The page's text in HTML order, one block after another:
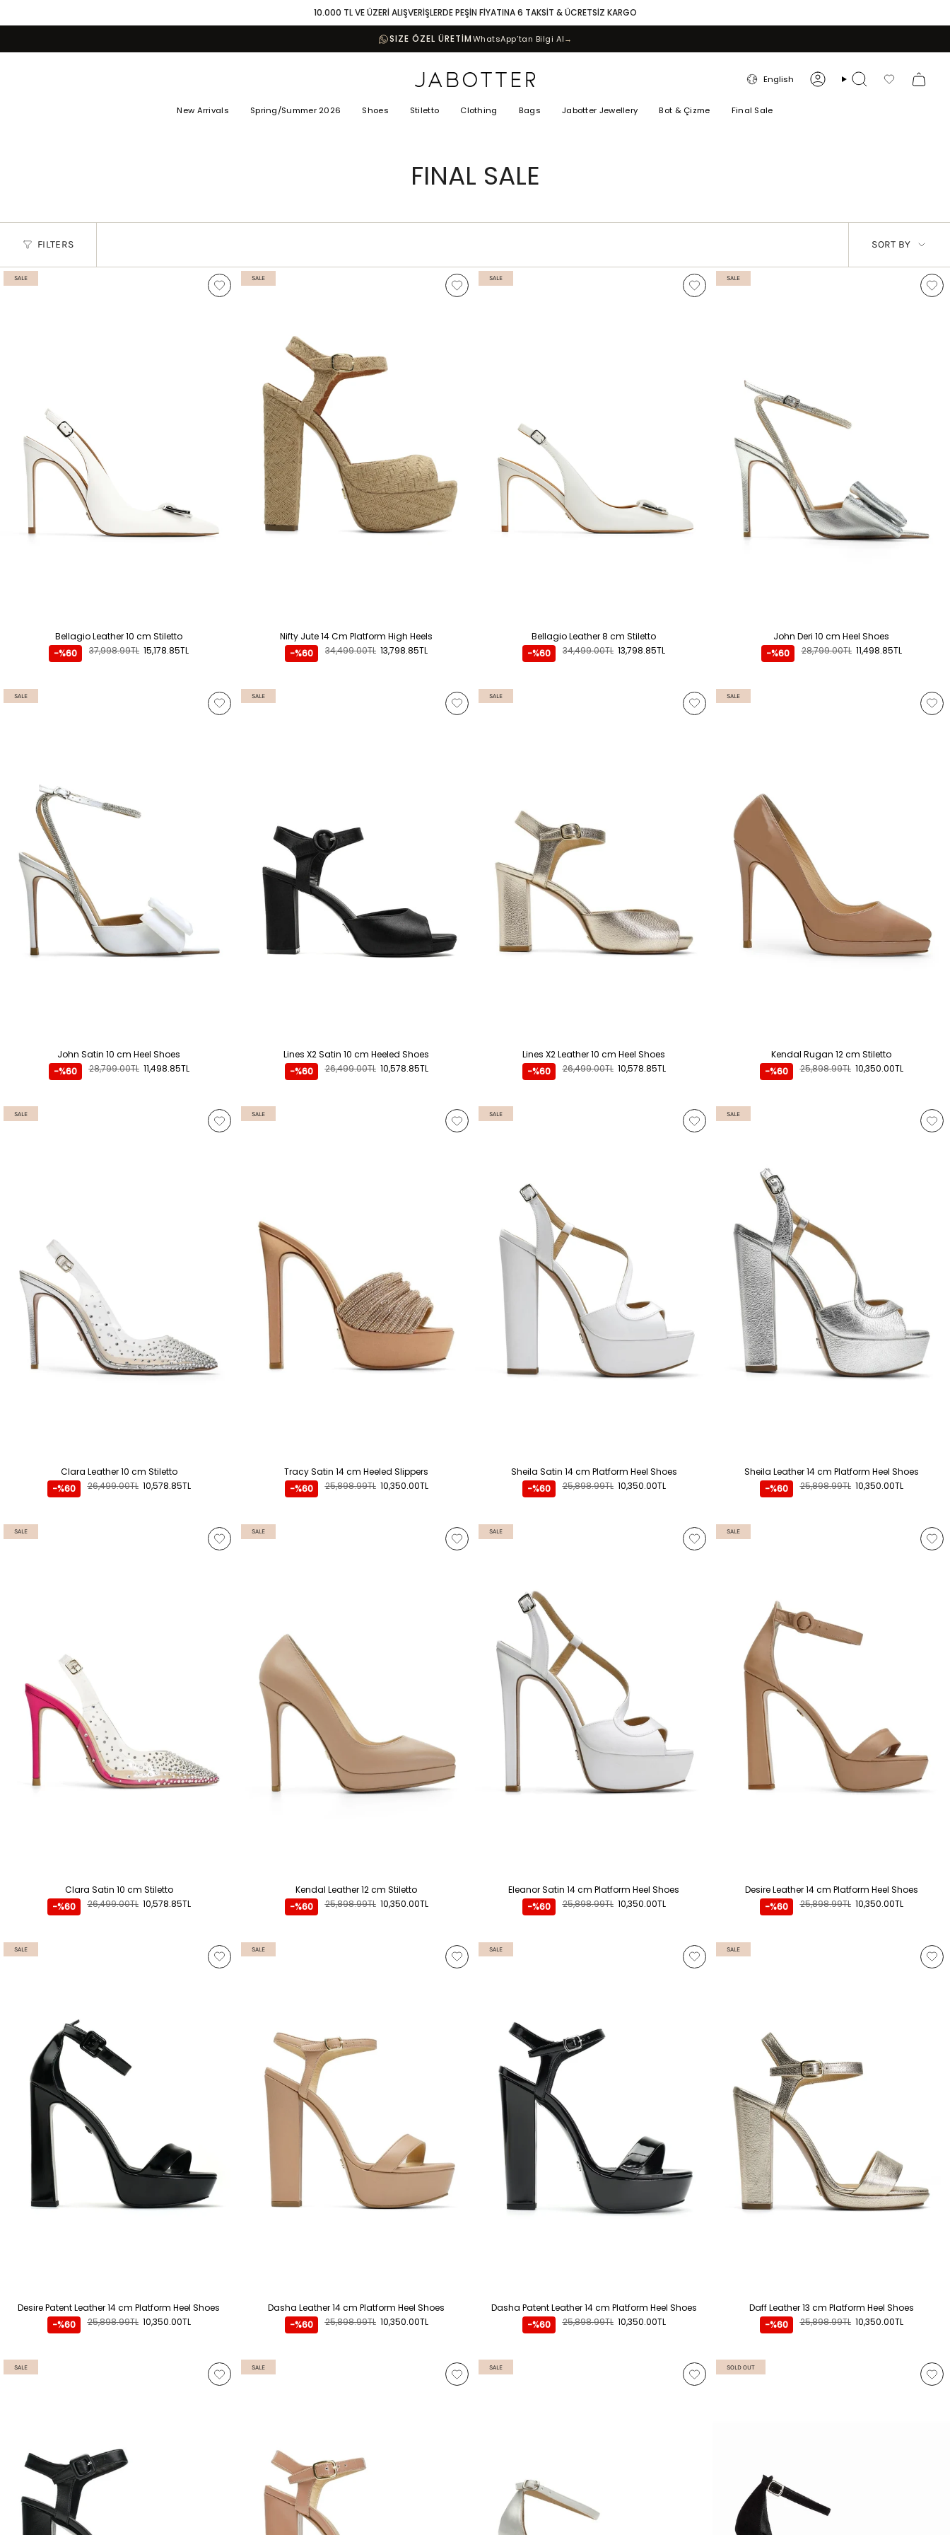
10.000 TL VE ÜZERİ ALIŞVERİŞLERDE PEŞİN FİYATINA 6 TAKSİT & ÜCRETSİZ KARGO
SIZE ÖZEL ÜRETİMWhatsApp’tan Bilgi Al→
LANGUAGE
English AccountSearch Favorilerim
New Arrivals Spring/Summer 2026 Shoes Stiletto Clothing Bags Jabotter Jewellery Bot & Çizme Final Sale
FINAL SALE
FILTERS
SORT
BY
SORT BY
SALE
Bellagio Leather 10 cm Stiletto
15,178.85TL
37,998.99TL
-%60
SALE
Nifty Jute 14 Cm Platform High Heels
13,798.85TL
34,499.00TL
-%60
SALE
Bellagio Leather 8 cm Stiletto
13,798.85TL
34,499.00TL
-%60
SALE
John Deri 10 cm Heel Shoes
11,498.85TL
28,799.00TL
-%60
SALE
John Satin 10 cm Heel Shoes
11,498.85TL
28,799.00TL
-%60
SALE
Lines X2 Satin 10 cm Heeled Shoes
10,578.85TL
26,499.00TL
-%60
SALE
Lines X2 Leather 10 cm Heel Shoes
10,578.85TL
26,499.00TL
-%60
SALE
Kendal Rugan 12 cm Stiletto
10,350.00TL
25,898.99TL
-%60
SALE
Clara Leather 10 cm Stiletto
10,578.85TL
26,499.00TL
-%60
SALE
Tracy Satin 14 cm Heeled Slippers
10,350.00TL
25,898.99TL
-%60
SALE
Sheila Satin 14 cm Platform Heel Shoes
10,350.00TL
25,898.99TL
-%60
SALE
Sheila Leather 14 cm Platform Heel Shoes
10,350.00TL
25,898.99TL
-%60
SALE
Clara Satin 10 cm Stiletto
10,578.85TL
26,499.00TL
-%60
SALE
Kendal Leather 12 cm Stiletto
10,350.00TL
25,898.99TL
-%60
SALE
Eleanor Satin 14 cm Platform Heel Shoes
10,350.00TL
25,898.99TL
-%60
SALE
Desire Leather 14 cm Platform Heel Shoes
10,350.00TL
25,898.99TL
-%60
SALE
Desire Patent Leather 14 cm Platform Heel Shoes
10,350.00TL
25,898.99TL
-%60
SALE
Dasha Leather 14 cm Platform Heel Shoes
10,350.00TL
25,898.99TL
-%60
SALE
Dasha Patent Leather 14 cm Platform Heel Shoes
10,350.00TL
25,898.99TL
-%60
SALE
Daff Leather 13 cm Platform Heel Shoes
10,350.00TL
25,898.99TL
-%60
SALE SALE SALE SOLD OUT